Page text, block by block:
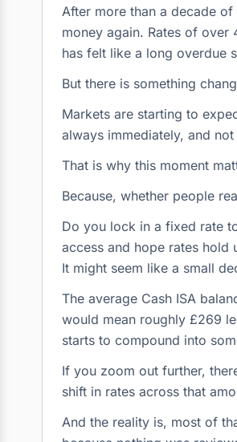
After more than a decade
money again. Rates of
has felt like a long overdue
But there is something
Markets are starting to
always immediately, and
That is why this moment
Because, whether people
Do you lock in a fixed rate
access and hope rates hold
It might seem like a small
The average Cash ISA
would mean roughly £269
starts to compound into
If you zoom out further,
shift in rates across that
And the reality is, most of